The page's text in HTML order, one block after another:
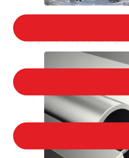
Flanges in a variety of product types.